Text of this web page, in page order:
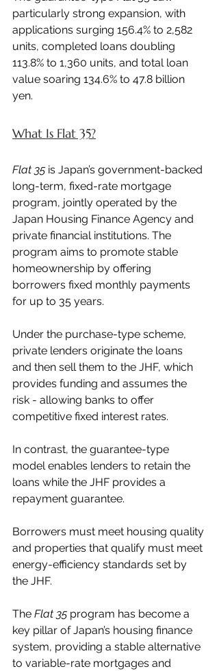
particularly strong expansion, with
applications surging 156.4% to 2,582
units, completed loans doubling
113.8% to 1,360 units, and total loan
value soaring 134.6% to 47.8 billion
yen.
What Is Flat 35?
Flat 35 is Japan’s government-backed
long-term, fixed-rate mortgage
program, jointly operated by the
Japan Housing Finance Agency and
private financial institutions. The
program aims to promote stable
homeownership by offering
borrowers fixed monthly payments
for up to 35 years.
Under the purchase-type scheme,
private lenders originate the loans
and then sell them to the JHF, which
provides funding and assumes the
risk - allowing banks to offer
competitive fixed interest rates.
In contrast, the guarantee-type
model enables lenders to retain the
loans while the JHF provides a
repayment guarantee.
Borrowers must meet housing quality
and properties that qualify must meet
energy-efficiency standards set by
the JHF.
The Flat 35 program has become a
key pillar of Japan’s housing finance
system, providing a stable alternative
to variable-rate mortgages and